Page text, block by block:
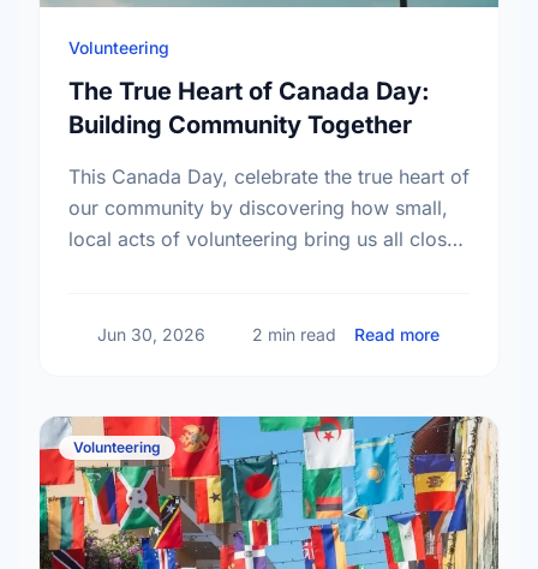
Volunteering
The True Heart of Canada Day:
Building Community Together
This Canada Day, celebrate the true heart of
our community by discovering how small,
local acts of volunteering bring us all closer
Jun 30, 2026 2 min read Read more
Volunteering